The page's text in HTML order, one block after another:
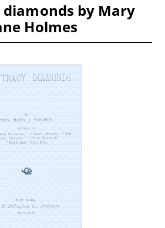
diamonds by Mary
Holmes